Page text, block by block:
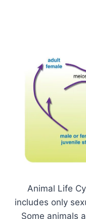
Animal Life
includes only
Some animals